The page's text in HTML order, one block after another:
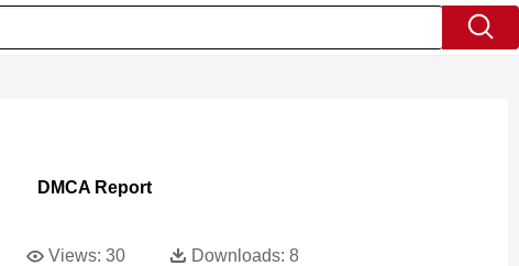
DMCA Report
Views: 30 Downloads: 8